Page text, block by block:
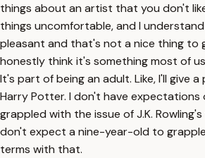
things about an artist that you don't
things uncomfortable, and I
pleasant and that's not a nice thing to
honestly think it's something most of
It's part of being an adult. Like, I'll give
Harry Potter. I don't have expectations
grappled with the issue of J.K.
don't expect a nine-year-old to
terms with that.